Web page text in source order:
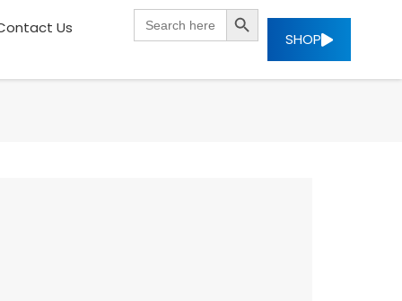
Us
for:
SEARCH BUTTON
SHOP